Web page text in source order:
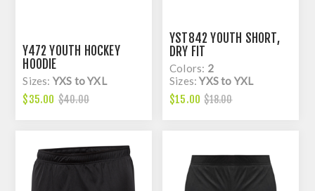
Y472 YOUTH HOCKEY
HOODIE
Sizes: YXS to YXL
$35.00 $40.00
YST842 YOUTH SHORT,
DRY FIT
Colors: 2
Sizes:YXS to YXL
$15.00 $18.00